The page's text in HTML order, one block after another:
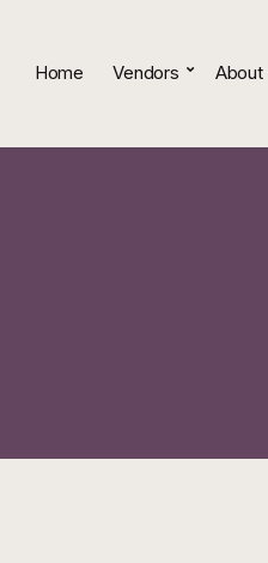
Home Vendors About